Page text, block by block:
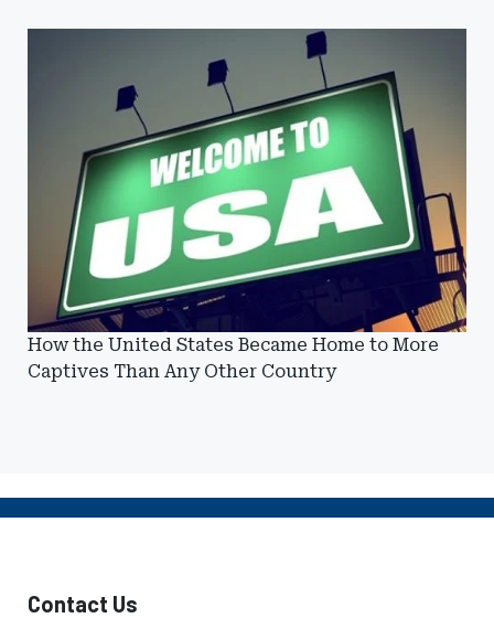
How the United States Became Home to More
Captives Than Any Other Country
Contact Us